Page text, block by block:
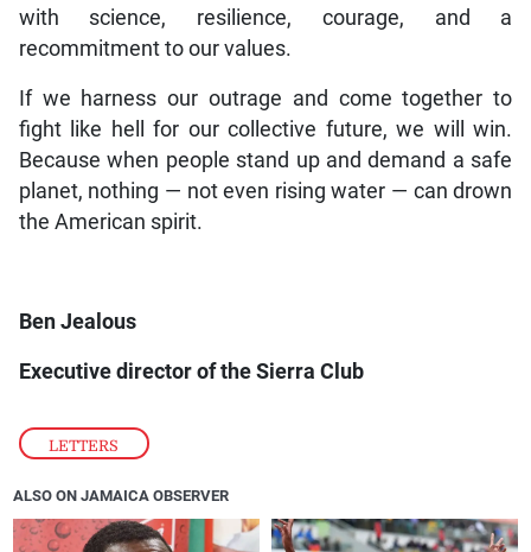
LETTERS
with science, resilience, courage, and a
recommitment to our values.
If we harness our outrage and come together to
fight like hell for our collective future, we will win.
Because when people stand up and demand a safe
planet, nothing — not even rising water — can drown
the American spirit.
Ben Jealous
Executive director of the Sierra Club
ALSO ON JAMAICA OBSERVER